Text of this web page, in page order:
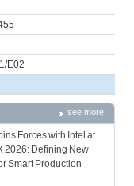
E02
see more
Forces with Intel at
2026: Defining New
Smart Production